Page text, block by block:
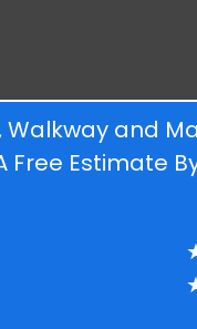
Walkway and
Free Estimate